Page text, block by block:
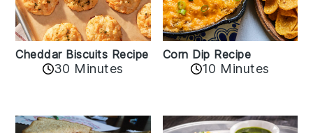
Cheddar Biscuits Recipe
30 Minutes
Corn Dip Recipe
10 Minutes